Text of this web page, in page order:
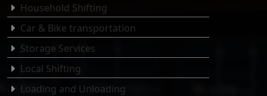
Household Shifting
Car & Bike transportation
Storage Services
Local Shifting
Loading and Unloading